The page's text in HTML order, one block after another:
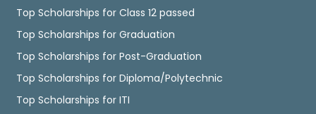
Top Scholarships for Class 12 passed
Top Scholarships for Graduation
Top Scholarships for Post-Graduation
Top Scholarships for Diploma/Polytechnic
Top Scholarships for ITI